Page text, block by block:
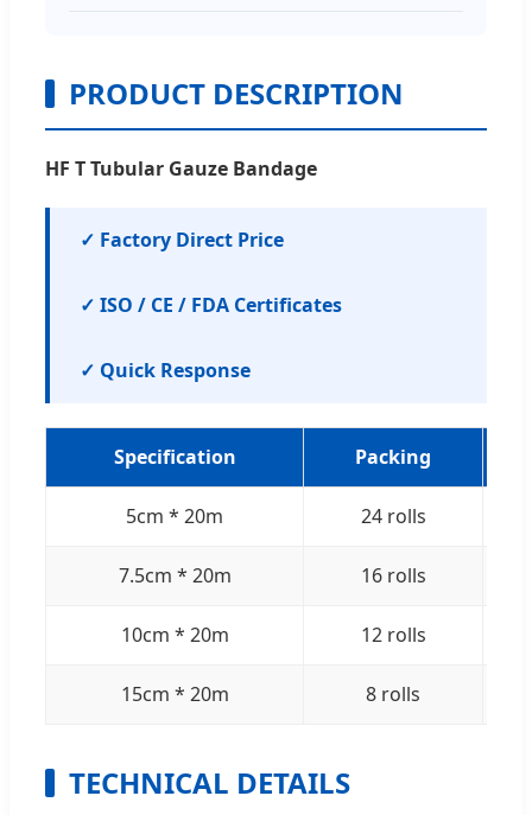
PRODUCT DESCRIPTION
HF T Tubular Gauze Bandage
✓ Factory Direct Price
✓ ISO / CE / FDA Certificates
✓ Quick Response
Specification Packing
5cm * 20m 24 rolls
7.5cm * 20m 16 rolls
10cm * 20m 12 rolls
15cm * 20m 8 rolls
TECHNICAL DETAILS